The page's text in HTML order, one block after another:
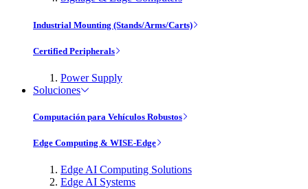
Industrial Mounting (Stands/Arms/Carts)
Certified Peripherals
Power Supply
Soluciones
Computación para Vehículos Robustos
Edge Computing & WISE-Edge
Edge AI Computing Solutions
Edge AI Systems